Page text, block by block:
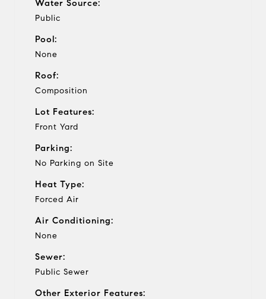
Water Source:
Public
Pool:
None
Roof:
Composition
Lot Features:
Front Yard
Parking:
No Parking on Site
Heat Type:
Forced Air
Air Conditioning:
None
Sewer:
Public Sewer
Other Exterior Features: